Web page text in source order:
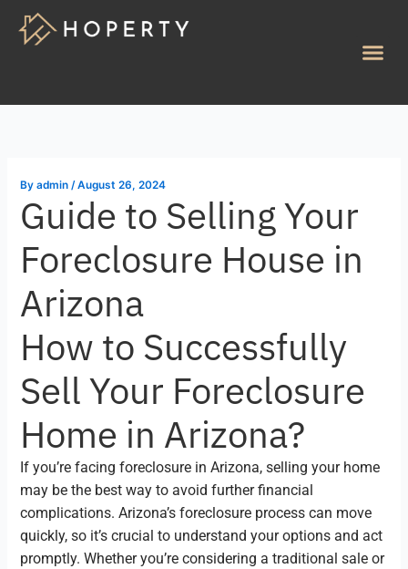
Byadmin/August 26, 2024
Guide to Selling Your
Foreclosure House in
Arizona
How to Successfully
Sell Your Foreclosure
Home in Arizona?
If you’re facing foreclosure in Arizona, selling your home
may be the best way to avoid further financial
complications. Arizona’s foreclosure process can move
quickly, so it’s crucial to understand your options and act
promptly. Whether you’re considering a traditional sale or